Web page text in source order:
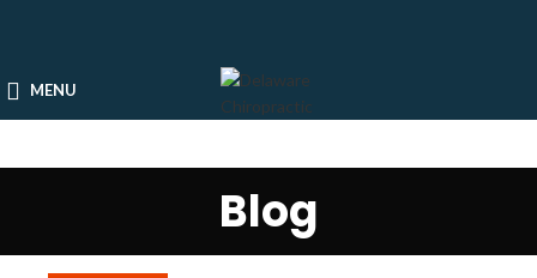
MENU
Blog